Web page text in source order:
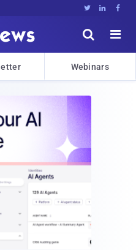
  


Webinars